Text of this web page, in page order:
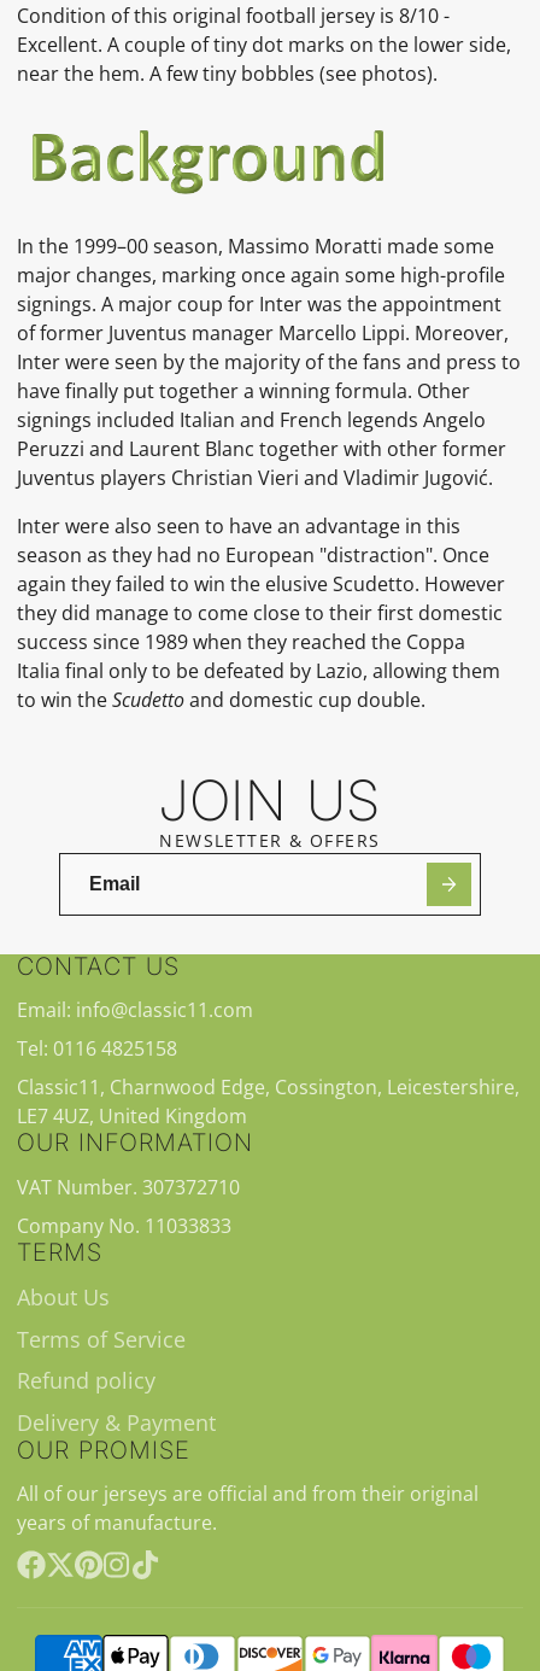
Condition of this original football jersey is 8/10 -
Excellent. A couple of tiny dot marks on the lower side,
near the hem. A few tiny bobbles (see photos).
In the 1999–00 season, Massimo Moratti made some
major changes, marking once again some high-profile
signings. A major coup for Inter was the appointment
of former Juventus manager Marcello Lippi. Moreover,
Inter were seen by the majority of the fans and press to
have finally put together a winning formula. Other
signings included Italian and French legends Angelo
Peruzzi and Laurent Blanc together with other former
Juventus players Christian Vieri and Vladimir Jugović.
Inter were also seen to have an advantage in this
season as they had no European "distraction". Once
again they failed to win the elusive Scudetto. However
they did manage to come close to their first domestic
success since 1989 when they reached the Coppa
Italia final only to be defeated by Lazio, allowing them
to win theScudettoand domestic cup double.
JOIN US
NEWSLETTER & OFFERS
CONTACT US
Email: info@classic11.com
Tel: 0116 4825158
Classic11, Charnwood Edge, Cossington, Leicestershire,
LE7 4UZ, United Kingdom
OUR INFORMATION
VAT Number. 307372710
Company No. 11033833
TERMS
About Us
Terms of Service
Refund policy
Delivery & Payment
OUR PROMISE
All of our jerseys are official and from their original
years of manufacture.